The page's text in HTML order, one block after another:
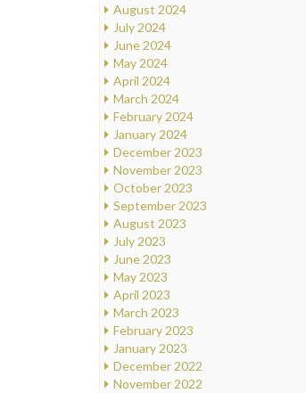
August 2024
July 2024
June 2024
May 2024
April 2024
March 2024
February 2024
January 2024
December 2023
November 2023
October 2023
September 2023
August 2023
July 2023
June 2023
May 2023
April 2023
March 2023
February 2023
January 2023
December 2022
November 2022